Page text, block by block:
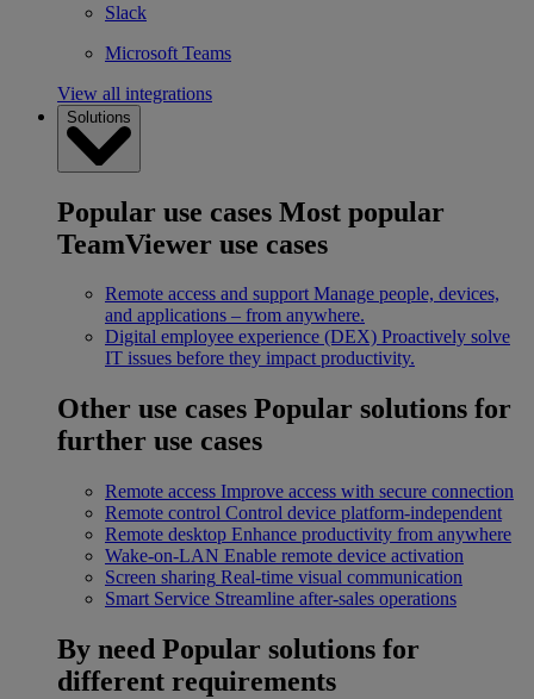
Slack
Microsoft Teams
View all integrations
Solutions
Popular use cases Most popular
TeamViewer use cases
Remote access and support Manage people, devices,
and applications – from anywhere.
Digital employee experience (DEX) Proactively solve
IT issues before they impact productivity.
Other use cases Popular solutions for
further use cases
Remote access Improve access with secure connection
Remote control Control device platform-independent
Remote desktop Enhance productivity from anywhere
Wake-on-LAN Enable remote device activation
Screen sharing Real-time visual communication
Smart Service Streamline after-sales operations
By need Popular solutions for
different requirements